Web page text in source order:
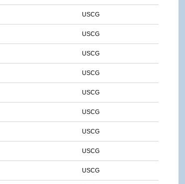
USCG
USCG
USCG
USCG
USCG
USCG
USCG
USCG
USCG